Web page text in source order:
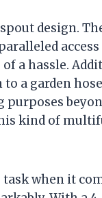
design.
a hassle.
a garden
kind of
when it